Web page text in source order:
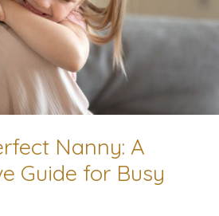
Nanny: A
Guide for Busy